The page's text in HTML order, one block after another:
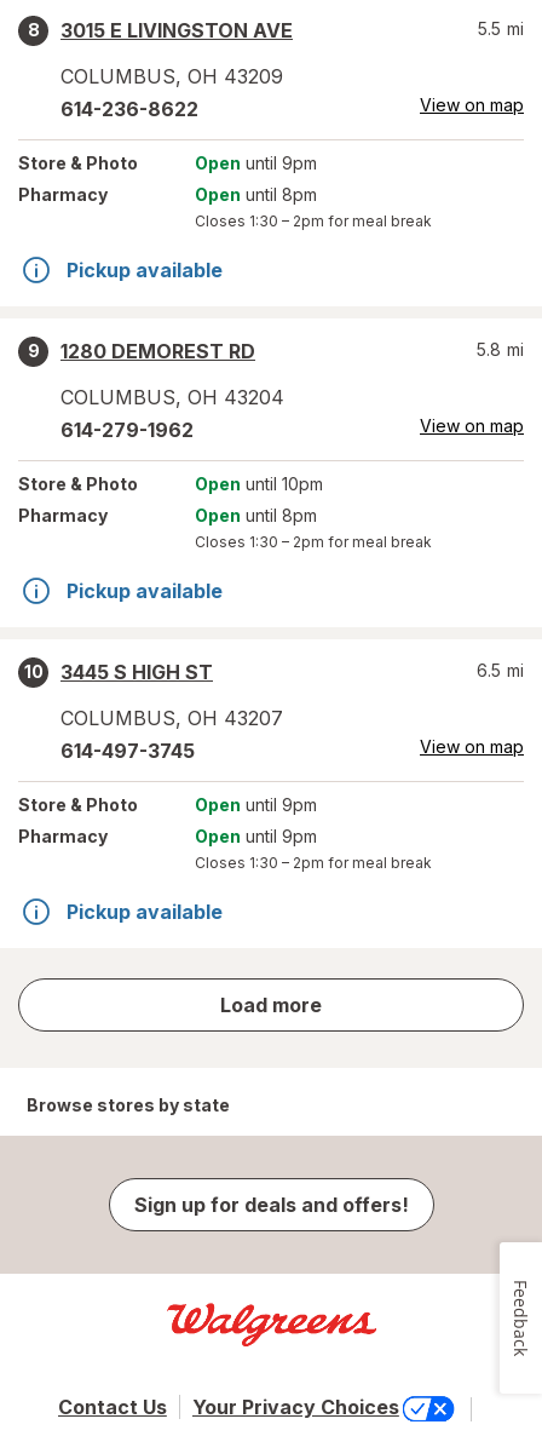
8
3015 E LIVINGSTON AVE
COLUMBUS, OH 43209
5.5 mi
614-236-8622 View on map
Store & Photo Open until 9pm
Pharmacy
Open until 8pm
Closes 1:30 – 2pm for meal break
Pickup available
9
1280 DEMOREST RD
COLUMBUS, OH 43204
5.8 mi
614-279-1962 View on map
Store & Photo Open until 10pm
Pharmacy
Open until 8pm
Closes 1:30 – 2pm for meal break
Pickup available
10
3445 S HIGH ST
COLUMBUS, OH 43207
6.5 mi
614-497-3745 View on map
Store & Photo Open until 9pm
Pharmacy
Open until 9pm
Closes 1:30 – 2pm for meal break
Pickup available
Load more
store
results
Browse stores by state
Sign up for deals and offers!
Contact Us Your Privacy Choices
Feedback